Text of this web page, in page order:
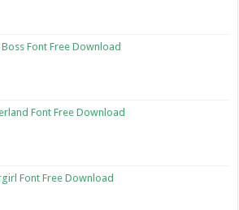
Boss Font Free Download
Font Free Download
Font Free Download